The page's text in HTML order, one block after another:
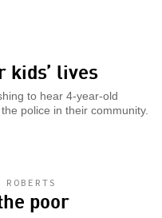
kids’ lives
to hear 4-year-old
police in their community.
poor